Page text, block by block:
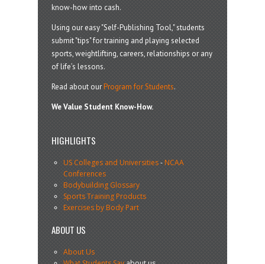
know-how into cash.
Using our easy "Self-Publishing Tool," students
submit "tips" for training and playing selected
sports, weightlifting, careers, relationships or any
of life’s lessons.
Read about ourProgram for Students.
We Value Student Know-How.
HIGHLIGHTS
US Colleges and Universities-NCAA
Conferences
Bodybuilding Glossary
Sports Training Products
Exercises by Body Part
ABOUT US
About Us